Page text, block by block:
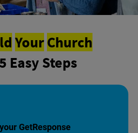
YourChurch
Easy Steps
GetResponse